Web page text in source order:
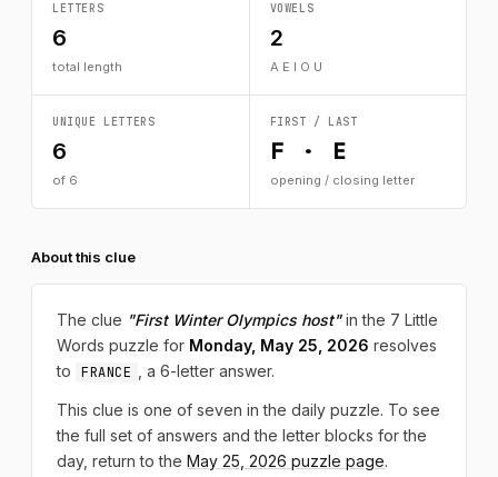
LETTERS
6
total length
VOWELS
2
A E I O U
UNIQUE LETTERS
6
of 6
FIRST / LAST
F · E
opening / closing letter
About this clue
The clue "First Winter Olympics host"in the 7 Little
Words puzzle for Monday, May 25, 2026 resolves
to
FRANCE , a 6-letter answer.
This clue is one of seven in the daily puzzle. To see
the full set of answers and the letter blocks for the
day, return to the May 25, 2026 puzzle page.